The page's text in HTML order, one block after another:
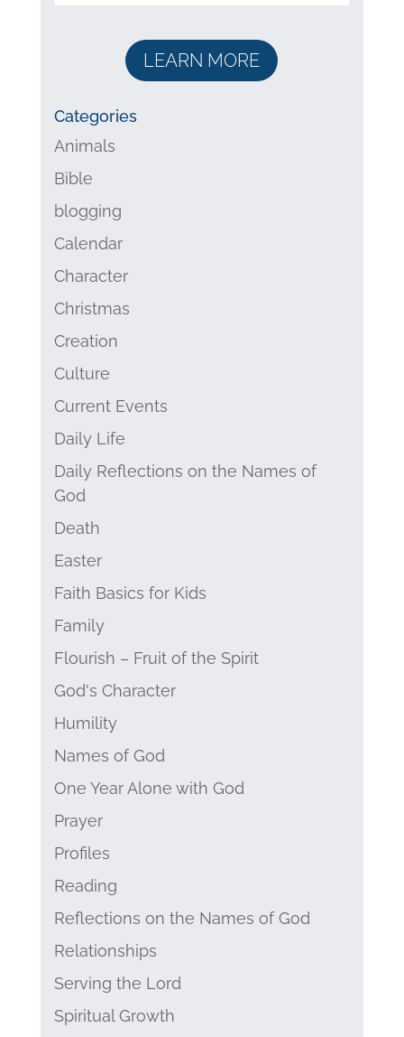
LEARN MORE
Categories
Animals
Bible
blogging
Calendar
Character
Christmas
Creation
Culture
Current Events
Daily Life
Daily Reflections on the Names of
God
Death
Easter
Faith Basics for Kids
Family
Flourish – Fruit of the Spirit
God's Character
Humility
Names of God
One Year Alone with God
Prayer
Profiles
Reading
Reflections on the Names of God
Relationships
Serving the Lord
Spiritual Growth